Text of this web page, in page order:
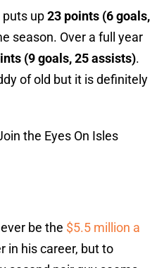
puts up23 points (6 goals,
season. Over a full year
(9 goals, 25 assists).
of old but it is definitely
the Eyes On Isles
be the $5.5 million a
in his career, but to